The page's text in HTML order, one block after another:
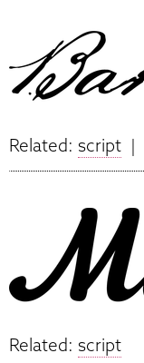
Related: script |
Related: script